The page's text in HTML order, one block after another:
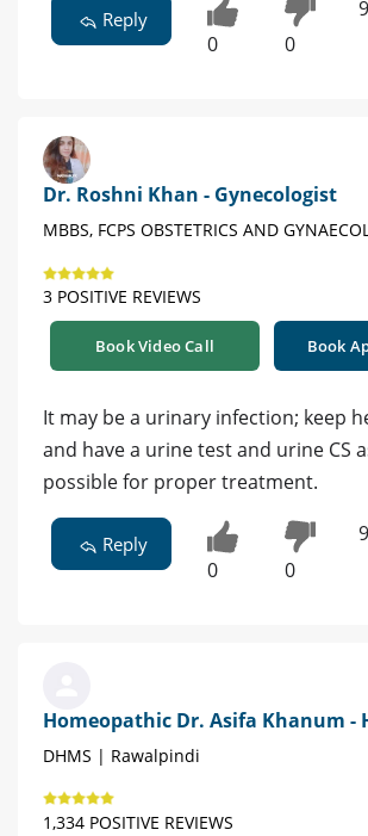
Reply
0 0
Dr. Roshni Khan - Gynecologist
MBBS, FCPS OBSTETRICS AND
3 POSITIVE REVIEWS
Book Video Call Book
It may be a urinary infection; keep
and have a urine test and urine CS
possible for proper treatment.
Reply
0 0
Homeopathic Dr. Asifa Khanum -
DHMS | Rawalpindi
1,334 POSITIVE REVIEWS